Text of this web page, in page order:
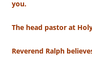
you.
The head pastor at
Reverend Ralph